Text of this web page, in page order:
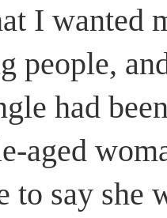
I wanted
people,
had
aged
to say she